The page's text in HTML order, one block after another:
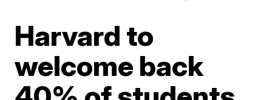
Harvard to
welcome back